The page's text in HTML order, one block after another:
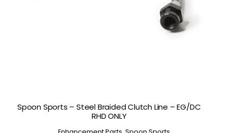
Spoon Sports – Steel Braided Clutch Line – EG/DC
RHD ONLY